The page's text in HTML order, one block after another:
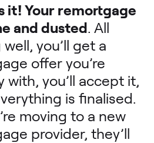
it! Your remortgage
and dusted. All
you’ll get a
offer you’re
with, you’ll accept it,
is finalised.
moving to a new
provider, they’ll